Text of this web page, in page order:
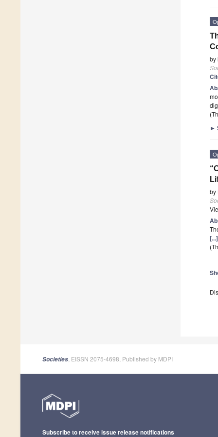
by
►
by
Societies , EISSN 2075-4698, Published by MDPI
Subscribe to receive issue release notifications